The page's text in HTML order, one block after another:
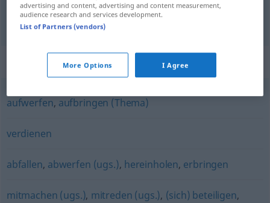
提出[tíchū] einbringenAntrag, Klage
Synonyms for "einbringen"
aufwerfen, aufbringen (Thema)
verdienen
abfallen, abwerfen (ugs.), hereinholen, erbringen
mitmachen (ugs.), mitreden (ugs.), (sich) beteiligen,
advertising and content, advertising and content measurement,
audience research and services development.
List of Partners (vendors)
More Options I Agree